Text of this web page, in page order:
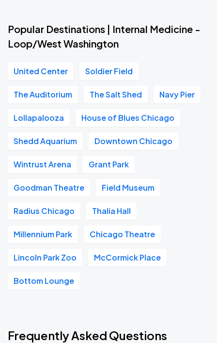
Popular Destinations | Internal Medicine -
Loop/West Washington
United Center Soldier Field
The Auditorium The Salt Shed Navy Pier
Lollapalooza House of Blues Chicago
Shedd Aquarium Downtown Chicago
Wintrust Arena Grant Park
Goodman Theatre Field Museum
Radius Chicago Thalia Hall
Millennium Park Chicago Theatre
Lincoln Park Zoo McCormick Place
Bottom Lounge
Frequently Asked Questions